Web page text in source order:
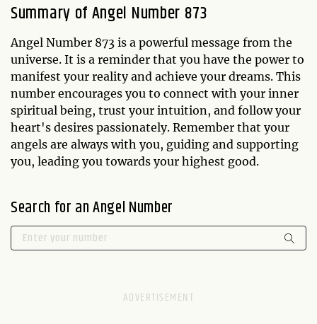
Summary of Angel Number 873
Angel Number 873 is a powerful message from the
universe. It is a reminder that you have the power to
manifest your reality and achieve your dreams. This
number encourages you to connect with your inner
spiritual being, trust your intuition, and follow your
heart's desires passionately. Remember that your
angels are always with you, guiding and supporting
you, leading you towards your highest good.
Search for an Angel Number